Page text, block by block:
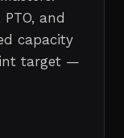
and
capacity
target —